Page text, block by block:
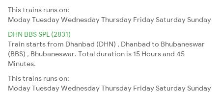
This trains runs on:
ModayTuesdayWednesdayThursday Friday Saturday Sunday
DHN BBS SPL (2831)
Train starts from Dhanbad (DHN) , Dhanbad to Bhubaneswar
(BBS) , Bhubaneswar. Total duration is 15 Hours and 45
Minutes.
This trains runs on:
ModayTuesdayWednesdayThursday Friday Saturday Sunday